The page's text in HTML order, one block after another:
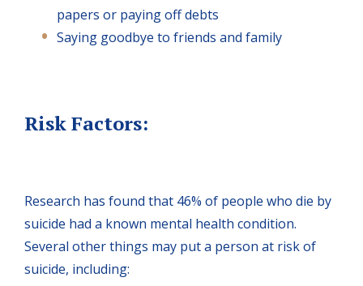
papers or paying off debts
Saying goodbye to friends and family
Risk Factors:
Research has found that 46% of people who die by
suicide had a known mental health condition.
Several other things may put a person at risk of
suicide, including: